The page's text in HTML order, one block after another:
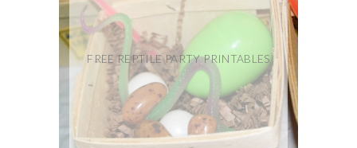
FREE REPTILE PARTY PRINTABLES